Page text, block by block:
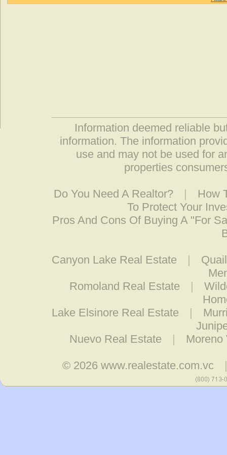
Information deemed reliable
information. The information
use and may not be used for
properties
Do You Need A Realtor? |
How
To Protect Your
Pros And Cons Of Buying A "For
Canyon Lake Real Estate |
Romoland Real Estate
|
Lake Elsinore Real Estate
|
Nuevo Real Estate
| Moreno
© 2026www.realestate.com.vc